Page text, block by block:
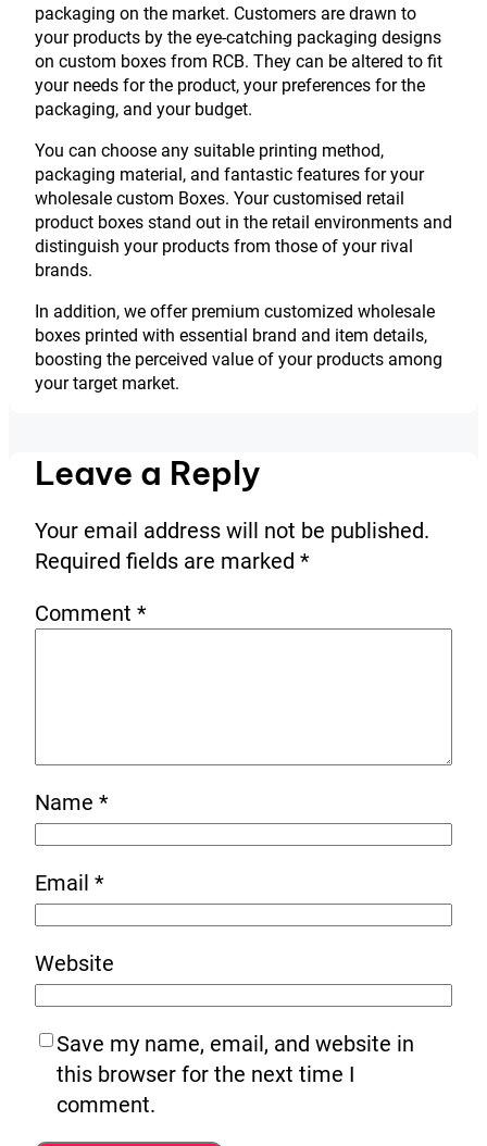
packaging on the market. Customers are drawn to
your products by the eye-catching packaging designs
on custom boxes from RCB. They can be altered to fit
your needs for the product, your preferences for the
packaging, and your budget.
You can choose any suitable printing method,
packaging material, and fantastic features for your
wholesale custom Boxes. Your customised retail
product boxes stand out in the retail environments and
distinguish your products from those of your rival
brands.
In addition, we offer premium customized wholesale
boxes printed with essential brand and item details,
boosting the perceived value of your products among
your target market.
Leave a Reply
Your email address will not be published.
Required fields are marked *
Comment *
Name *
Email *
Website
Save my name, email, and website in
this browser for the next time I
comment.